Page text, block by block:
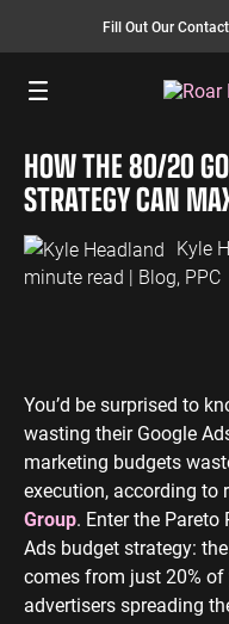
Fill Out Our
SEO SERVICES
SEO Management
SEO Bomb®
Link Building
AEO Services
Migration Services
CONTENT
Content Audit
FINANCE
Finance PPC
Finance SEO
Law PPC
Law SEO
ENGINEERING
Engineering
HOW THE 80/20
STRATEGY CAN
Kyle
minute read | Blog, PPC
You’d be surprised to
wasting their Google
marketing budgets
execution, according to
Group. Enter the
Ads budget strategy:
comes from just 20%
advertisers spreading